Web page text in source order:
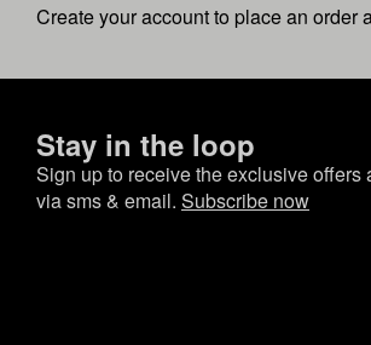
Create your account to place an order
Stay in the loop
Sign up to receive the exclusive offers
via sms & email. Subscribe now